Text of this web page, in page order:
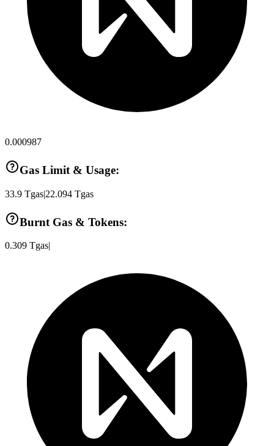
0.000987
Gas Limit & Usage:
33.9 Tgas|22.094 Tgas
Burnt Gas & Tokens:
0.309 Tgas|